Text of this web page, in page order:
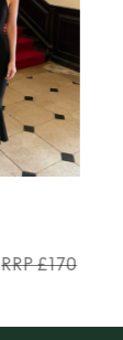
RRP £170